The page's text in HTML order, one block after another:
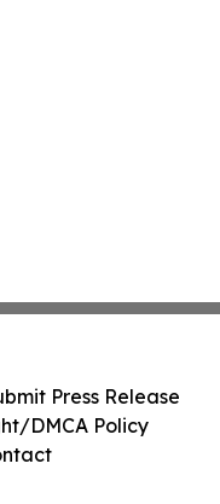
Press Release
DMCA Policy